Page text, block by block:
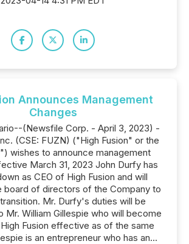
Announces Management
Changes
(Newsfile Corp. - April 3, 2023) -
(CSE: FUZN) ("High Fusion" or the
wishes to announce management
March 31, 2023 John Durfy has
as CEO of High Fusion and will
board of directors of the Company to
Mr. Durfy's duties will be
Mr. William Gillespie who will become
Fusion effective as of the same
is an entrepreneur who has an...